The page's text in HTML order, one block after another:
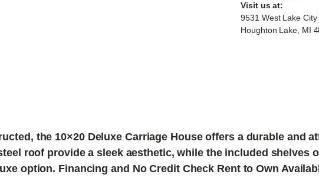
Visit us at:
9531 West Lake City
Houghton Lake, MI
the 10×20 Deluxe Carriage House offers a durable and
roof provide a sleek aesthetic, while the included shelves
option. Financing and No Credit Check Rent to Own